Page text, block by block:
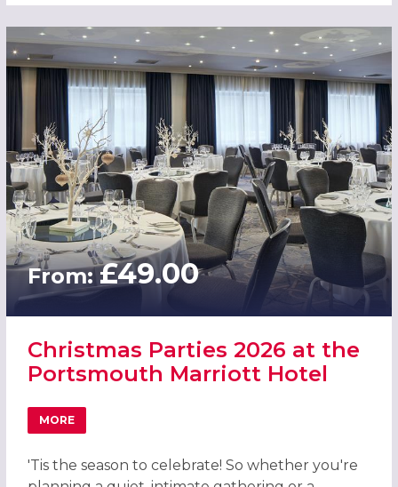
From:£49.00
Christmas Parties 2026 at the
Portsmouth Marriott Hotel
MORE
ABOUT CHRISTMAS PARTIES 2026 AT THE PORTSMOUTH
'Tis the season to celebrate! So whether you're